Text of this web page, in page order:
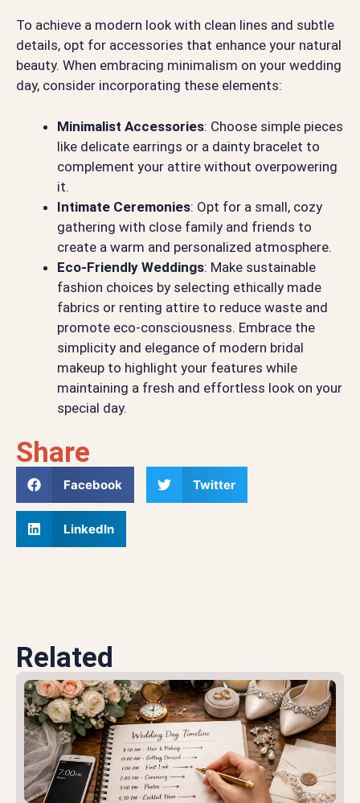
Related
To achieve a modern look with clean lines and subtle
details, opt for accessories that enhance your natural
beauty. When embracing minimalism on your wedding
day, consider incorporating these elements:
Minimalist Accessories: Choose simple pieces
like delicate earrings or a dainty bracelet to
complement your attire without overpowering
it.
Intimate Ceremonies: Opt for a small, cozy
gathering with close family and friends to
create a warm and personalized atmosphere.
Eco-Friendly Weddings: Make sustainable
fashion choices by selecting ethically made
fabrics or renting attire to reduce waste and
promote eco-consciousness. Embrace the
simplicity and elegance of modern bridal
makeup to highlight your features while
maintaining a fresh and effortless look on your
special day.
Share
Facebook Twitter
LinkedIn